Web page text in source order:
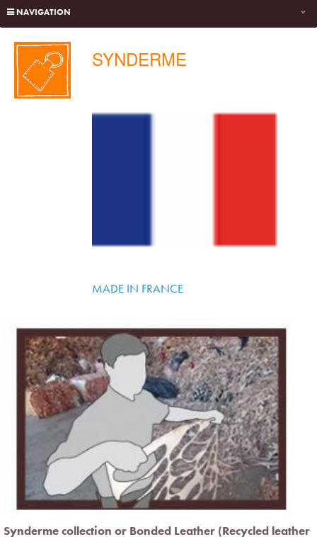
NAVIGATION
SYNDERME
MADE IN FRANCE
Synderme collection or Bonded Leather (Recycled leather